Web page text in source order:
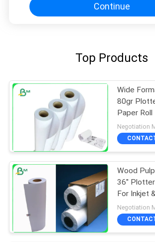
Continue
Top Products
Wide
80gr
Paper Roll
Cutting
Wood
36''
For Inkjet
Industry